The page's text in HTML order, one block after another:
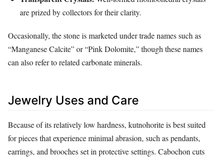
are prized by collectors for their clarity.
Occasionally, the stone is marketed under trade names such as
“Manganese Calcite” or “Pink Dolomite,” though these names
can also refer to related carbonate minerals.
Jewelry Uses and Care
Because of its relatively low hardness, kutnohorite is best suited
for pieces that experience minimal abrasion, such as pendants,
earrings, and brooches set in protective settings. Cabochon cuts